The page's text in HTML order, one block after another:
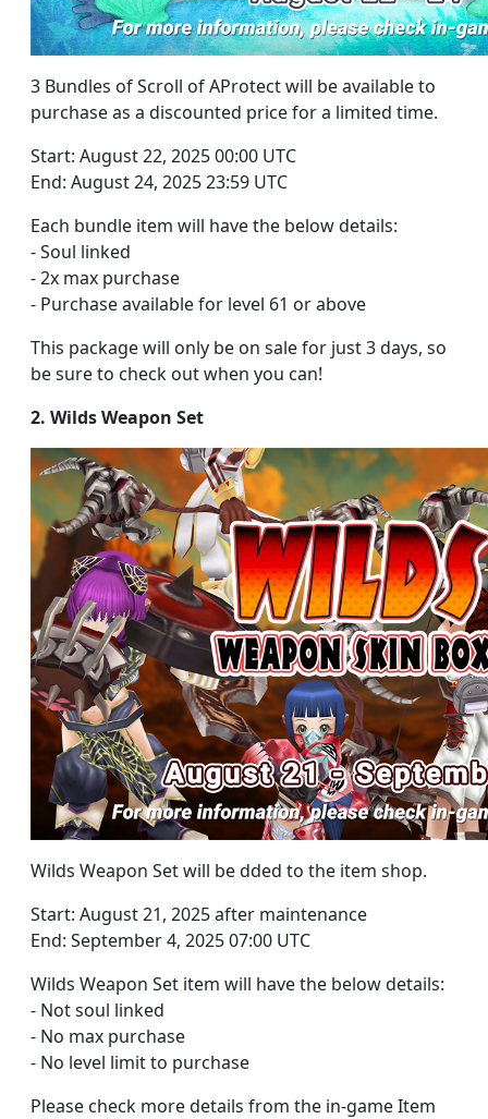
3 Bundles of Scroll of AProtect will be available to
purchase as a discounted price for a limited time.
Start: August 22, 2025 00:00 UTC
End: August 24, 2025 23:59 UTC
Each bundle item will have the below details:
- Soul linked
- 2x max purchase
- Purchase available for level 61 or above
This package will only be on sale for just 3 days, so
be sure to check out when you can!
2. Wilds Weapon Set
Wilds Weapon Set will be dded to the item shop.
Start: August 21, 2025 after maintenance
End: September 4, 2025 07:00 UTC
Wilds Weapon Set item will have the below details:
- Not soul linked
- No max purchase
- No level limit to purchase
Please check more details from the in-game Item